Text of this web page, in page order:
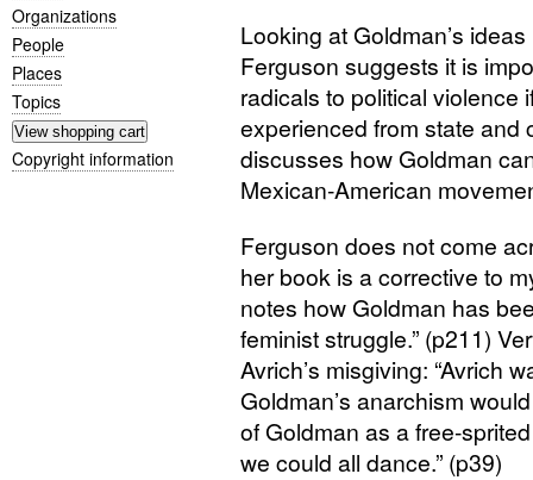
Organizations
People
Places
Topics
Copyright information
Looking at Goldman’s
Ferguson suggests it is
radicals to political violence
experienced from state and
discusses how Goldman
Mexican-American
Ferguson does not come
her book is a corrective to
notes how Goldman has
feminist struggle.” (p211)
Avrich’s misgiving: “Avrich
Goldman’s anarchism
of Goldman as a free-
we could all dance.” (p39)